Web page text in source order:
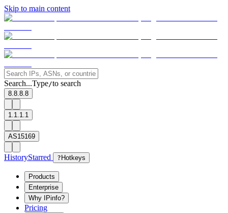
Skip to main content
Search...Type/to search
8.8.8.8
1.1.1.1
AS15169
HistoryStarred ? Hotkeys
Products
Enterprise
Why IPinfo?
Pricing